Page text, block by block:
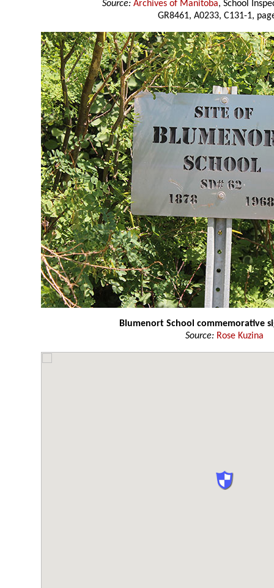
Source: Archives of Manitoba, School
GR8461, A0233, C131-1,
Blumenort School commemorative
Source: Rose Kuzina